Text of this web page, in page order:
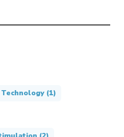
Technology(1)